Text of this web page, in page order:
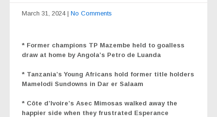
March 31, 2024 | No Comments
* Former champions TP Mazembe held to goalless
draw at home by Angola’s Petro de Luanda
* Tanzania’s Young Africans hold former title holders
Mamelodi Sundowns in Dar er Salaam
* Côte d’Ivoire’s Asec Mimosas walked away the
happier side when they frustrated Esperance